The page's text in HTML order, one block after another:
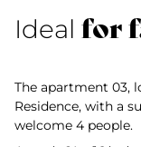
Ideal for
The apartment 03,
Residence, with a
welcome 4 people.